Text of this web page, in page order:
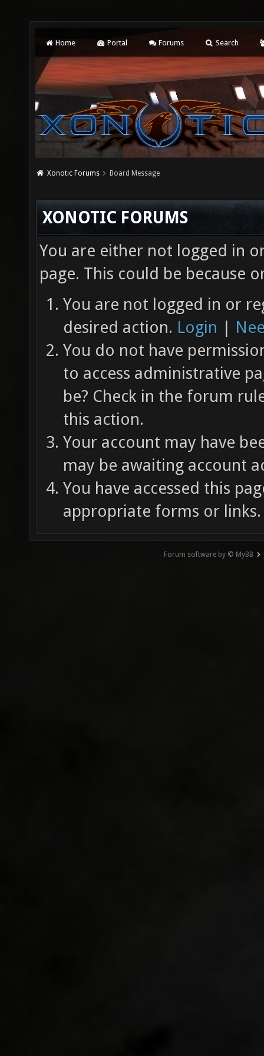
Home Portal Forums Search
Xonotic Forums Board Message
XONOTIC FORUMS
You are either not logged in
page. This could be because
You are not logged in or
desired action. Login |
You do not have
to access administrative
be? Check in the forum
this action.
Your account may have
may be awaiting account
You have accessed this
appropriate forms or links.
Forum software by © MyBB